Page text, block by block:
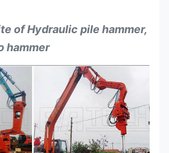
of Hydraulic pile hammer,
hammer